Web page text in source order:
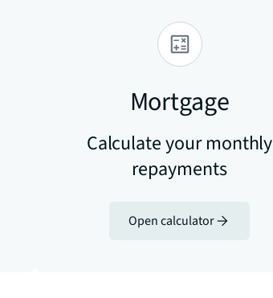
Mortgage
Calculate your monthly
repayments
Open calculator